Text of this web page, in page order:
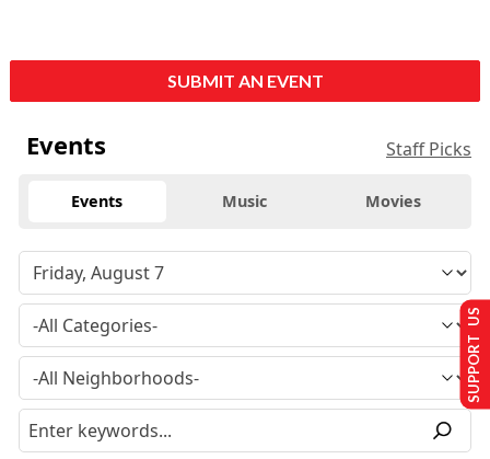
SUBMIT AN EVENT
Events Staff Picks
Events Music Movies
SUPPORT US